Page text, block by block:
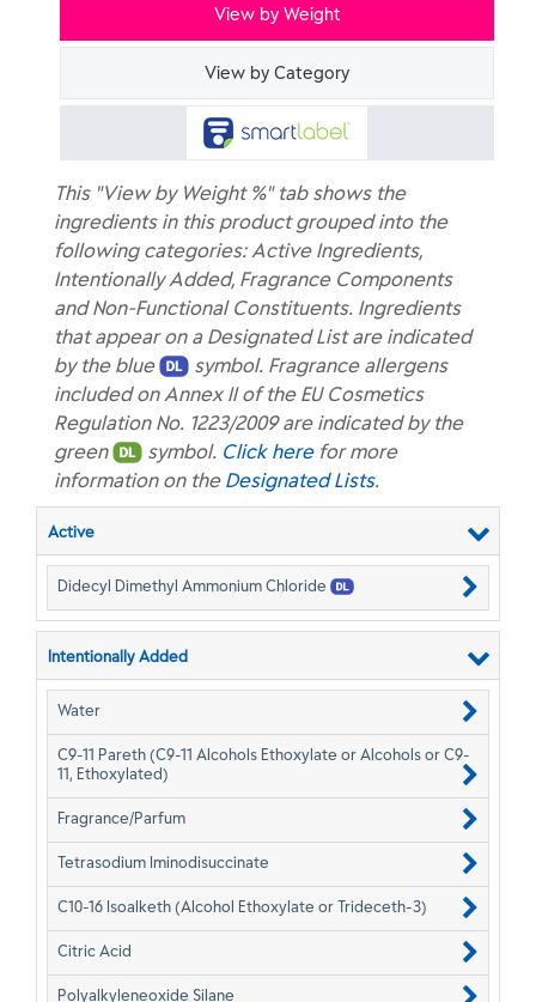
View by Weight
View by Category
This "View by Weight %" tab shows the
ingredients in this product grouped into the
following categories: Active Ingredients,
Intentionally Added, Fragrance Components
and Non-Functional Constituents. Ingredients
that appear on a Designated List are indicated
by the blue
symbol. Fragrance allergens
included on Annex II of the EU Cosmetics
Regulation No. 1223/2009 are indicated by the
green
symbol. Click herefor more
information on the Designated Lists.
Active
Didecyl Dimethyl Ammonium Chloride
Intentionally Added
Water
C9-11 Pareth (C9-11 Alcohols Ethoxylate or Alcohols or C9-
11, Ethoxylated)
Fragrance/Parfum
Tetrasodium Iminodisuccinate
C10-16 Isoalketh (Alcohol Ethoxylate or Trideceth-3)
Citric Acid
Polyalkyleneoxide Silane